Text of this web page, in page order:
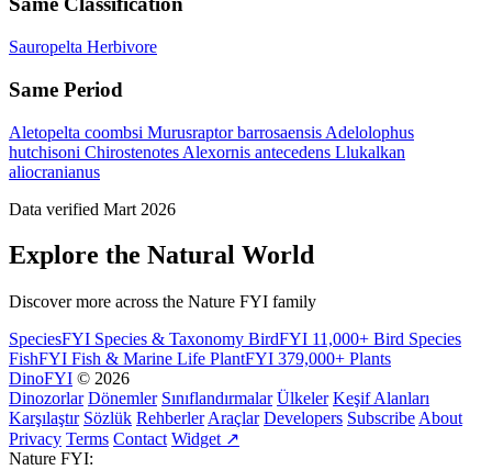
Sauropelta Herbivore
Same Period
Aletopelta coombsi Murusraptor barrosaensis Adelolophus
hutchisoni Chirostenotes Alexornis antecedens Llukalkan
aliocranianus
Data verified Mart 2026
Explore the Natural World
Discover more across the Nature FYI family
SpeciesFYI Species & Taxonomy BirdFYI 11,000+ Bird Species
FishFYI Fish & Marine Life PlantFYI 379,000+ Plants
DinoFYI © 2026
Dinozorlar Dönemler Sınıflandırmalar Ülkeler Keşif Alanları
Karşılaştır Sözlük Rehberler Araçlar Developers Subscribe About
Privacy Terms Contact Widget ↗
Nature FYI: